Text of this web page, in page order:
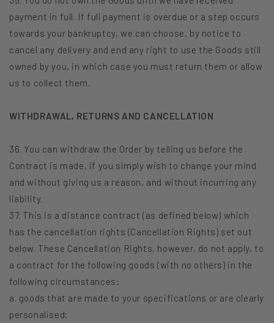
payment in full. If full payment is overdue or a step occurs
towards your bankruptcy, we can choose, by notice to
cancel any delivery and end any right to use the Goods still
owned by you, in which case you must return them or allow
us to collect them.
WITHDRAWAL, RETURNS AND CANCELLATION
36. You can withdraw the Order by telling us before the
Contract is made, if you simply wish to change your mind
and without giving us a reason, and without incurring any
liability.
37. This is a distance contract (as defined below) which
has the cancellation rights (Cancellation Rights) set out
below. These Cancellation Rights, however, do not apply, to
a contract for the following goods (with no others) in the
following circumstances:
a. goods that are made to your specifications or are clearly
personalised;